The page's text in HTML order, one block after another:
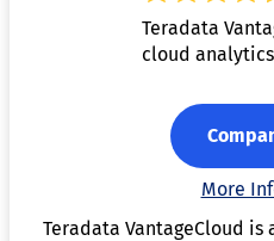
Teradata
cloud
More
Teradata VantageCloud